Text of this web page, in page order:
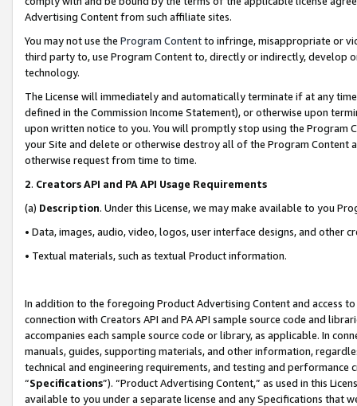
Advertising Content from such affiliate sites.
You may not use the Program Contentto infringe, misappropriate or
third party to, use Program Content to, directly or indirectly, develop
technology.
The License will immediately and automatically terminate if at any
defined in the Commission Income Statement), or otherwise upon
upon written notice to you. You will promptly stop using the Program
your Site and delete or otherwise destroy all of the Program Content
otherwise request from time to time.
2. Creators API and PA API Usage Requirements
(a) Description. Under this License, we may make available to you
• Data, images, audio, video, logos, user interface designs, and other
• Textual materials, such as textual Product information.
In addition to the foregoing Product Advertising Content and access
connection with Creators API and PA API sample source code and
accompanies each sample source code or library, as applicable. In
manuals, guides, supporting materials, and other information,
technical and engineering requirements, and testing and
“Specifications”). “Product Advertising Content,” as used in this
available to you under a separate license and any Specifications that